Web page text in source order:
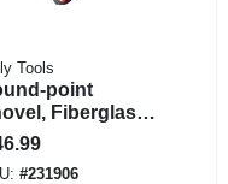
Tools
point
Fiberglass
Handle
#231906